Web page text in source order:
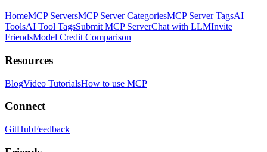
HomeMCP ServersMCP Server CategoriesMCP Server TagsAI
ToolsAI Tool TagsSubmit MCP ServerChat with LLMInvite
FriendsModel Credit Comparison
Resources
BlogVideo TutorialsHow to use MCP
Connect
GitHubFeedback